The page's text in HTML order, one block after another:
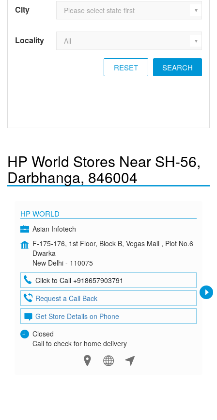
City
Locality
RESET
HP World Stores Near SH-56,
Darbhanga, 846004
HP WORLD
Asian Infotech
F-175-176, 1st Floor, Block B, Vegas Mall , Plot No.6
Dwarka
New Delhi - 110075
Click to Call +918657903791
Request a Call Back
Get Store Details on Phone
Closed
Call to check for home delivery